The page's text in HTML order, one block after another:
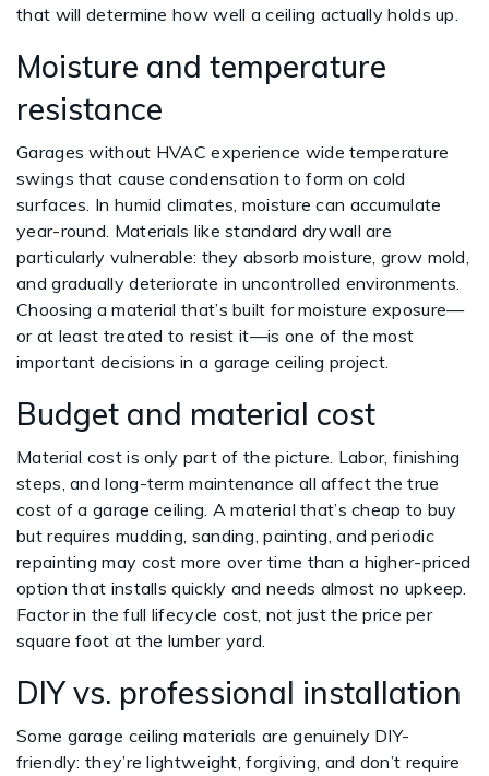
that will determine how well a ceiling actually holds up.
Moisture and temperature
resistance
Garages without HVAC experience wide temperature
swings that cause condensation to form on cold
surfaces. In humid climates, moisture can accumulate
year-round. Materials like standard drywall are
particularly vulnerable: they absorb moisture, grow mold,
and gradually deteriorate in uncontrolled environments.
Choosing a material that’s built for moisture exposure—
or at least treated to resist it—is one of the most
important decisions in a garage ceiling project.
Budget and material cost
Material cost is only part of the picture. Labor, finishing
steps, and long-term maintenance all affect the true
cost of a garage ceiling. A material that’s cheap to buy
but requires mudding, sanding, painting, and periodic
repainting may cost more over time than a higher-priced
option that installs quickly and needs almost no upkeep.
Factor in the full lifecycle cost, not just the price per
square foot at the lumber yard.
DIY vs. professional installation
Some garage ceiling materials are genuinely DIY-
friendly: they’re lightweight, forgiving, and don’t require